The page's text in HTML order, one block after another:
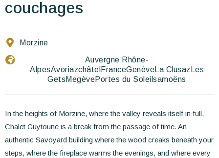
Contact Us
couchages
Morzine
Auvergne Rhône-
AlpesAvoriazchâtel FranceGenèveLa Clusaz Les
Gets MegèvePortes du Soleilsamoëns
In the heights of Morzine, where the valley reveals itself in full,
Chalet Guytoune is a break from the passage of time. An
authentic Savoyard building where the wood creaks beneath your
steps, where the fireplace warms the evenings, and where every